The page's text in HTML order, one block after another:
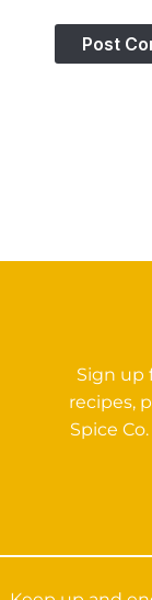
Sign up
recipes,
Spice